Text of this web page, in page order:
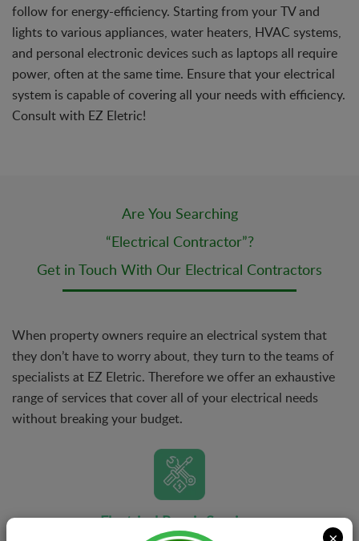
follow for energy-efficiency. Starting from your TV and
lights to various appliances, water heaters, HVAC systems,
and personal electronic devices such as laptops all require
power, often at the same time. Ensure that your electrical
system is capable of covering all your needs with efficiency.
Consult with EZ Eletric!
Are You Searching
“Electrical Contractor”?
Get in Touch With Our Electrical Contractors
When property owners require an electrical system that
they don’t have to worry about, they turn to the teams of
specialists at EZ Eletric. Therefore we offer an exhaustive
range of services that cover all of your electrical needs
without breaking your budget.
Electrical Repair Services